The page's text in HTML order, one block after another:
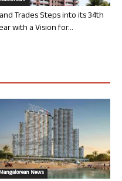
Trades Steps into its 34th
with a Vision for...
Mangalorean News